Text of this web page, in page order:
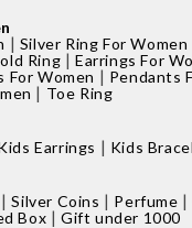
| Silver Ring For Women
Ring |Earrings For
For Women | Pendants
| Toe Ring
Earrings | Kids
|Silver Coins | Perfume |
Box |Gift under 1000